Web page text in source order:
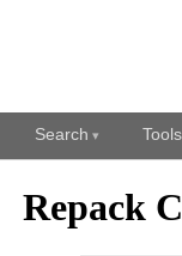
Search Tools
Repack